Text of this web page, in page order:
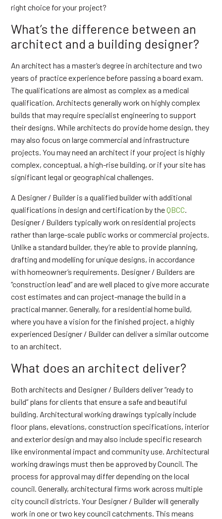
right choice for your project?
What’s the difference between an
architect and a building designer?
An architect has a master’s degree in architecture and two
years of practice experience before passing a board exam.
The qualifications are almost as complex as a medical
qualification. Architects generally work on highly complex
builds that may require specialist engineering to support
their designs. While architects do provide home design, they
may also focus on large commercial and infrastructure
projects. You may need an architect if your project is highly
complex, conceptual, a high-rise building, or if your site has
significant legal or geographical challenges.
A Designer / Builder is a qualified builder with additional
qualifications in design and certification by theQBCC.
Designer / Builders typically work on residential projects
rather than large-scale public works or commercial projects.
Unlike a standard builder, they’re able to provide planning,
drafting and modelling for unique designs, in accordance
with homeowner’s requirements. Designer / Builders are
“construction lead” and are well placed to give more accurate
cost estimates and can project-manage the build in a
practical manner. Generally, for a residential home build,
where you have a vision for the finished project, a highly
experienced Designer / Builder can deliver a similar outcome
to an architect.
What does an architect deliver?
Both architects and Designer / Builders deliver “ready to
build” plans for clients that ensure a safe and beautiful
building. Architectural working drawings typically include
floor plans, elevations, construction specifications, interior
and exterior design and may also include specific research
like environmental impact and community use. Architectural
working drawings must then be approved by Council. The
process for approval may differ depending on the local
council. Generally, architectural firms work across multiple
city council districts. Your Designer / Builder will generally
work in one or two key council catchments. This means